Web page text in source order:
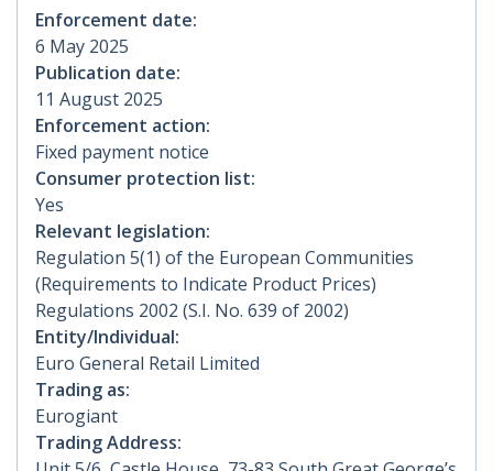
Enforcement date:
6 May 2025
Publication date:
11 August 2025
Enforcement action:
Fixed payment notice
Consumer protection list:
Yes
Relevant legislation:
Regulation 5(1) of the European Communities
(Requirements to Indicate Product Prices)
Regulations 2002 (S.I. No. 639 of 2002)
Entity/Individual:
Euro General Retail Limited
Trading as:
Eurogiant
Trading Address: